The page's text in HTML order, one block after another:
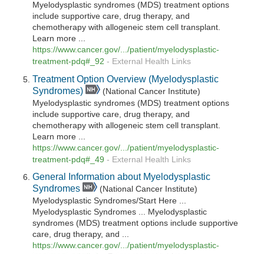
Myelodysplastic syndromes (MDS) treatment options
include supportive care, drug therapy, and
chemotherapy with allogeneic stem cell transplant.
Learn more ...
https://www.cancer.gov/.../patient/myelodysplastic-
treatment-pdq#_92 - External Health Links
Treatment Option Overview (Myelodysplastic
Syndromes)
(National Cancer Institute)
Myelodysplastic syndromes (MDS) treatment options
include supportive care, drug therapy, and
chemotherapy with allogeneic stem cell transplant.
Learn more ...
https://www.cancer.gov/.../patient/myelodysplastic-
treatment-pdq#_49 - External Health Links
General Information about Myelodysplastic
Syndromes
(National Cancer Institute)
Myelodysplastic Syndromes/Start Here ...
Myelodysplastic Syndromes ... Myelodysplastic
syndromes (MDS) treatment options include supportive
care, drug therapy, and ...
https://www.cancer.gov/.../patient/myelodysplastic-